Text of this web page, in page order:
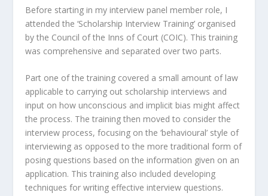
Before starting in my interview panel member role, I
attended the ‘Scholarship Interview Training’ organised
by the Council of the Inns of Court (COIC). This training
was comprehensive and separated over two parts.
Part one of the training covered a small amount of law
applicable to carrying out scholarship interviews and
input on how unconscious and implicit bias might affect
the process. The training then moved to consider the
interview process, focusing on the ‘behavioural’ style of
interviewing as opposed to the more traditional form of
posing questions based on the information given on an
application. This training also included developing
techniques for writing effective interview questions.